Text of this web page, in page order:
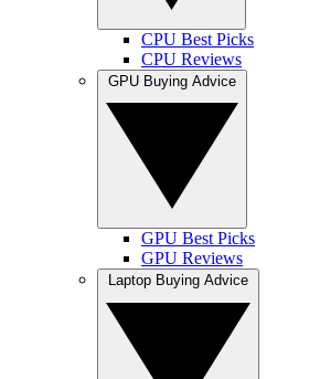
CPU Best Picks
CPU Reviews
GPU Best Picks
GPU Reviews